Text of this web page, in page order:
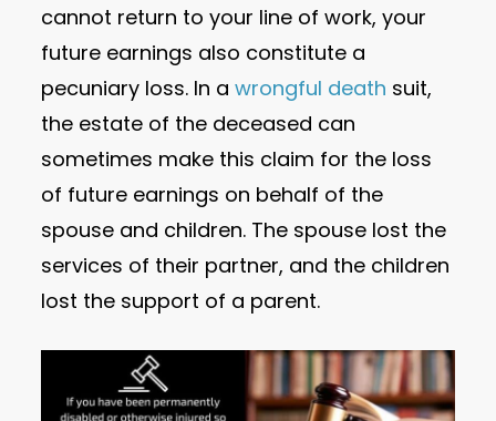
cannot return to your line of work, your
future earnings also constitute a
pecuniary loss. In awrongful death suit,
the estate of the deceased can
sometimes make this claim for the loss
of future earnings on behalf of the
spouse and children. The spouse lost the
services of their partner, and the children
lost the support of a parent.